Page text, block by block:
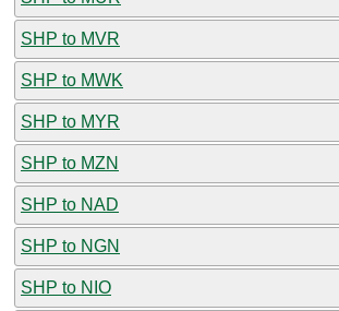
SHP to MVR
SHP to MWK
SHP to MYR
SHP to MZN
SHP to NAD
SHP to NGN
SHP to NIO